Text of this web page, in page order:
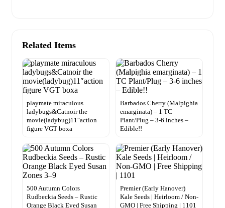
Related Items
playmate miraculous
ladybugs&Catnoir the
movie(ladybug)11″action
figure VGT boxa
Barbados Cherry (Malpighia
emarginata) – 1 TC
Plant/Plug – 3-6 inches –
Edible!!
500 Autumn Colors
Rudbeckia Seeds – Rustic
Orange Black Eyed Susan
Premier (Early Hanover)
Kale Seeds | Heirloom / Non-
GMO | Free Shipping | 1101